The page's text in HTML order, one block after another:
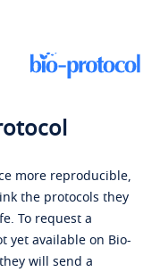
more reproducible,
the protocols they
To request a
yet available on Bio-
will send a